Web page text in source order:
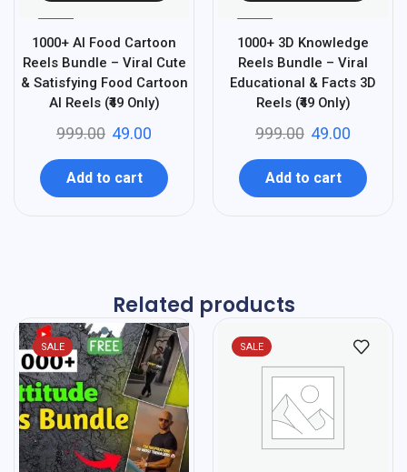
-95
1000+ AI Food Cartoon
Reels Bundle – Viral Cute
& Satisfying Food Cartoon
AI Reels (₹49 Only)
999.00 49.00
Add to cart
951000+ 3D Knowledge
Reels Bundle – Viral
Educational & Facts 3D
Reels (₹49 Only)
999.00 49.00
Add to cart
Related products
SALE SALE